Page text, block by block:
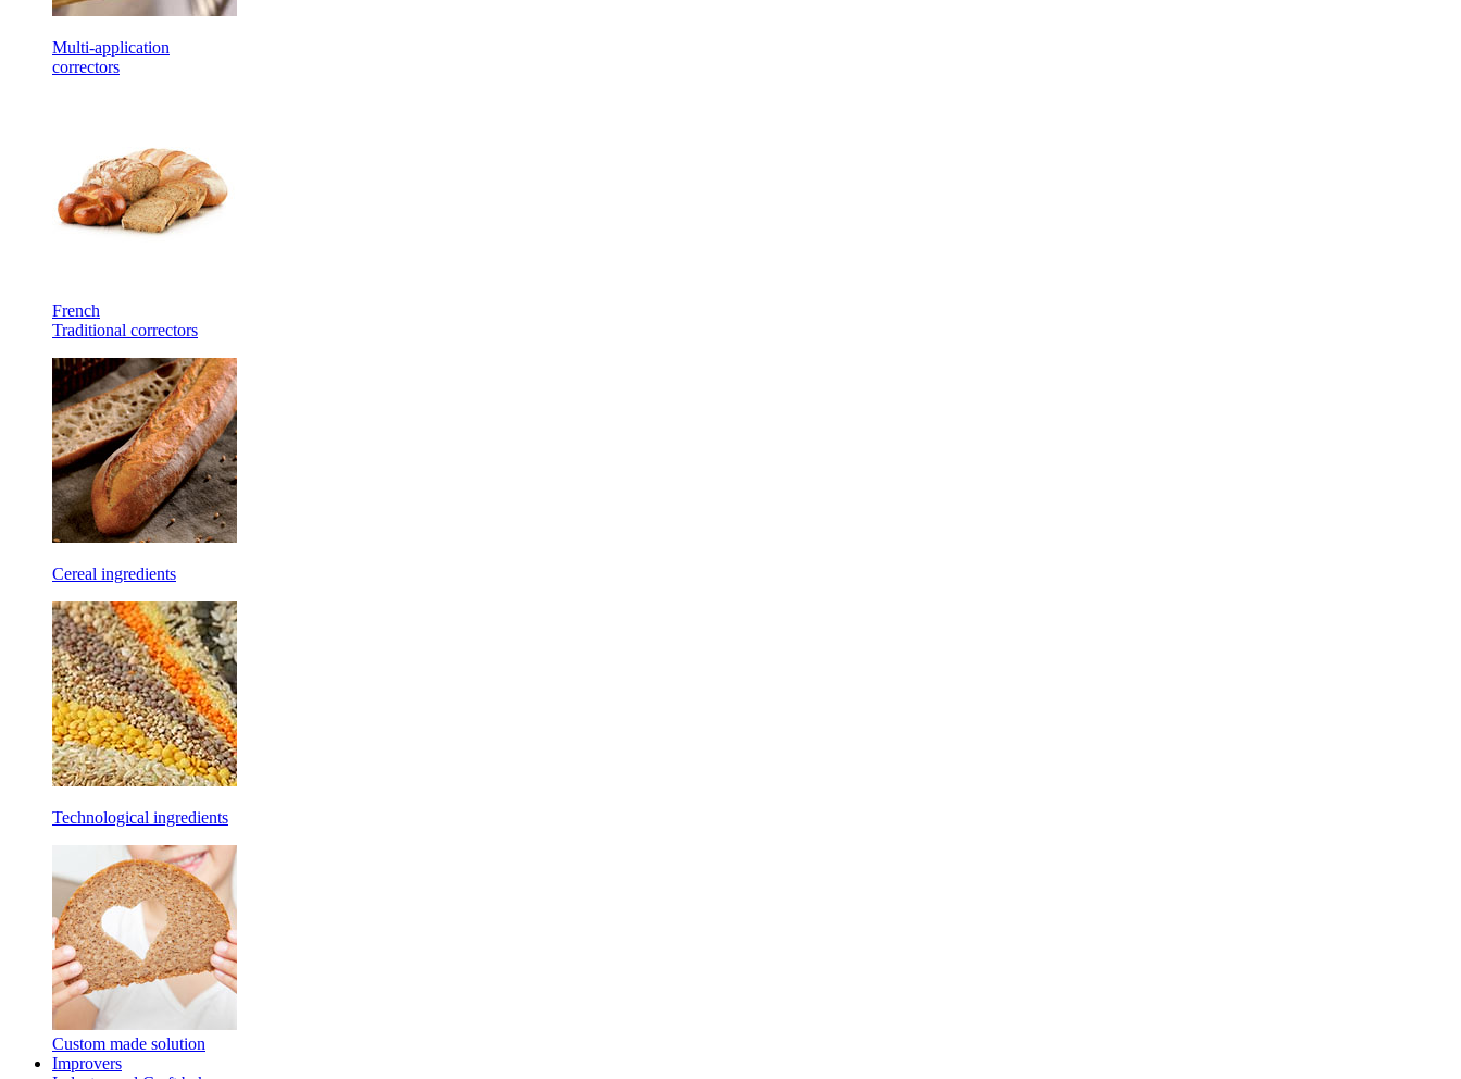
Multi-application
correctors
French
Traditional correctors
Cereal ingredients
Technological ingredients
Custom made solution
Improvers